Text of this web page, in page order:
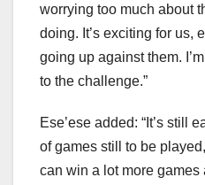
worrying too much about
doing. It’s exciting for us,
going up against them.
to the challenge.”
Ese’ese added: “It’s still
of games still to be
can win a lot more games